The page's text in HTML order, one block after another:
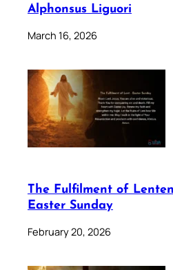
Alphonsus Liguori
March 16, 2026
The Fulfilment of
Easter Sunday
February 20, 2026